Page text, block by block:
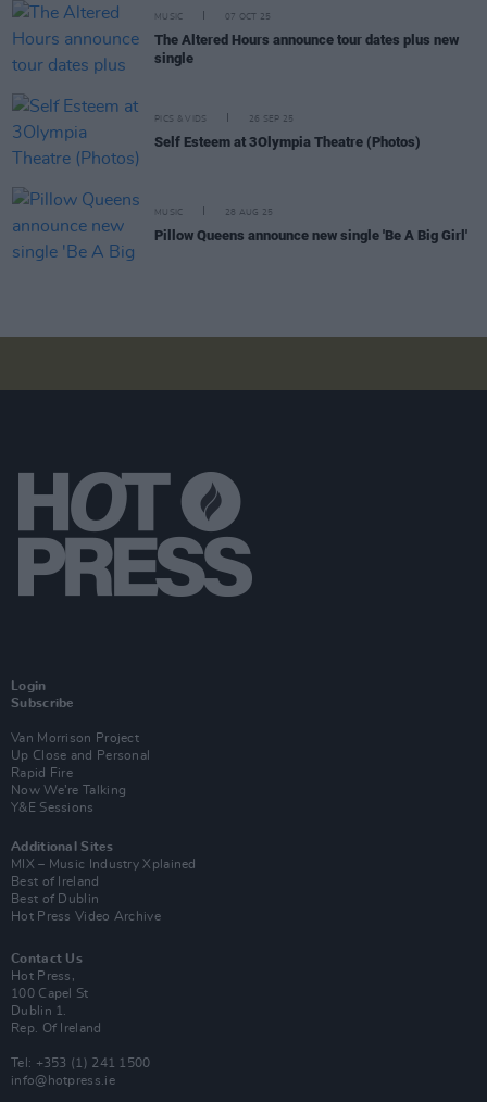
MUSIC 07 OCT 25
The Altered Hours announce tour dates plus new
single
PICS & VIDS 26 SEP 25
Self Esteem at 3Olympia Theatre (Photos)
MUSIC 28 AUG 25
Pillow Queens announce new single 'Be A Big Girl'
Login
Subscribe
Van Morrison Project
Up Close and Personal
Rapid Fire
Now We’re Talking
Y&E Sessions
Additional Sites
MIX – Music Industry Xplained
Best of Ireland
Best of Dublin
Hot Press Video Archive
Contact Us
Hot Press,
100 Capel St
Dublin 1.
Rep. Of Ireland
Tel: +353 (1) 241 1500
info@hotpress.ie